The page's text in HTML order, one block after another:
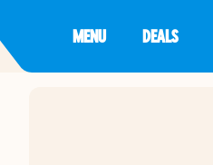
MENU DEALS